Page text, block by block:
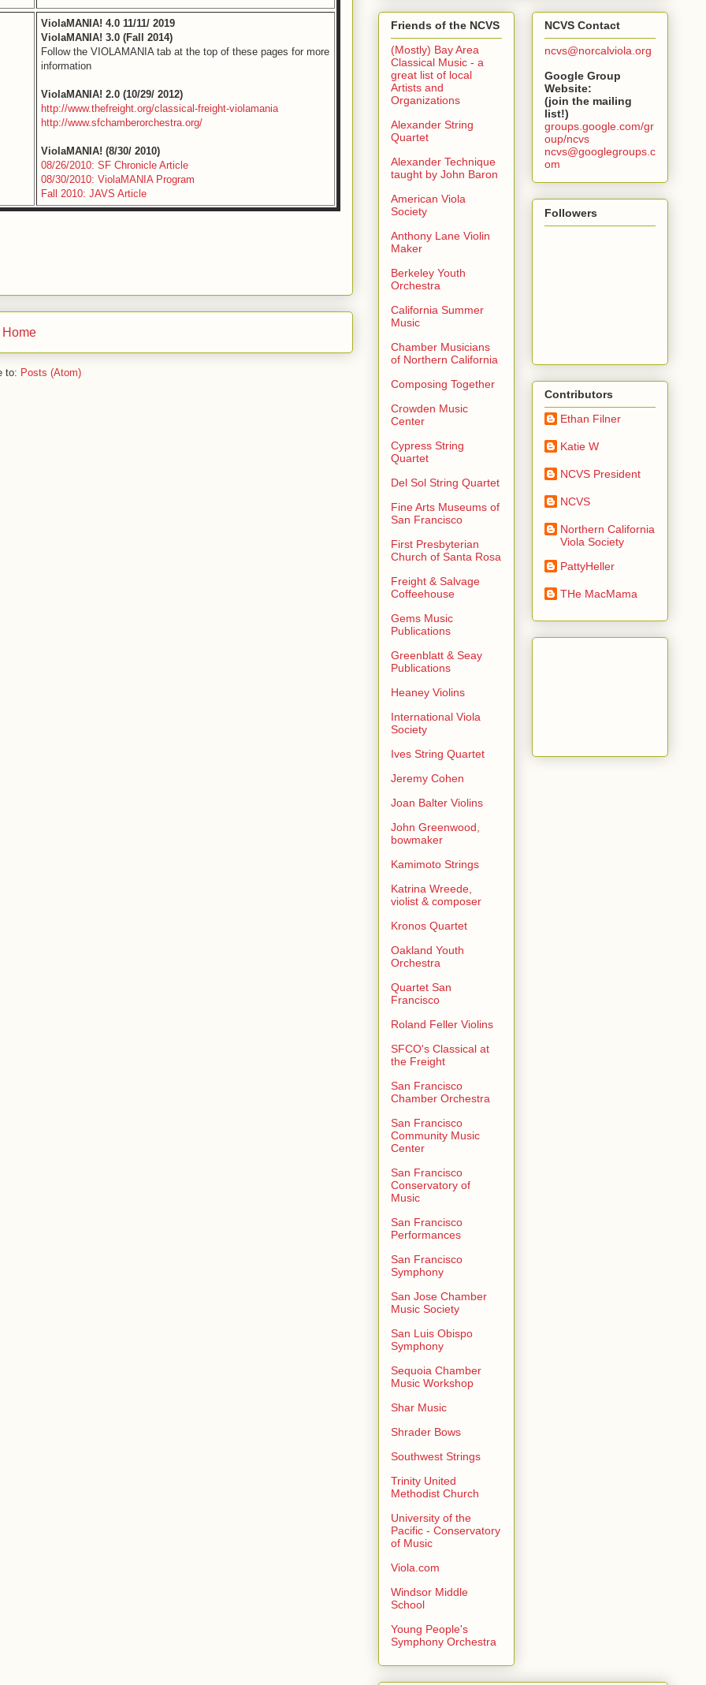
ViolaMANIA! 4.0 11/11/ 2019
ViolaMANIA! 3.0 (Fall 2014)
Follow the VIOLAMANIA tab at the top of these pages for more
information
ViolaMANIA! 2.0 (10/29/ 2012)
http://www.thefreight.org/classical-freight-violamania
http://www.sfchamberorchestra.org/
ViolaMANIA! (8/30/ 2010)
08/26/2010: SF Chronicle Article
08/30/2010: ViolaMANIA Program
Fall 2010: JAVS Article
Home
to: Posts (Atom)
Friends of the NCVS
(Mostly) Bay Area
Classical Music - a
great list of local
Artists and
Organizations
Alexander String
Quartet
Alexander Technique
taught by John Baron
American Viola
Society
Anthony Lane Violin
Maker
Berkeley Youth
Orchestra
California Summer
Music
Chamber Musicians
of Northern California
Composing Together
Crowden Music
Center
Cypress String
Quartet
Del Sol String Quartet
Fine Arts Museums of
San Francisco
First Presbyterian
Church of Santa Rosa
Freight & Salvage
Coffeehouse
Gems Music
Publications
Greenblatt & Seay
Publications
Heaney Violins
International Viola
Society
Ives String Quartet
Jeremy Cohen
Joan Balter Violins
John Greenwood,
bowmaker
Kamimoto Strings
Katrina Wreede,
violist & composer
Kronos Quartet
Oakland Youth
Orchestra
Quartet San
Francisco
Roland Feller Violins
SFCO's Classical at
the Freight
San Francisco
Chamber Orchestra
San Francisco
Community Music
Center
San Francisco
Conservatory of
Music
San Francisco
Performances
San Francisco
Symphony
San Jose Chamber
Music Society
San Luis Obispo
Symphony
Sequoia Chamber
Music Workshop
Shar Music
Shrader Bows
Southwest Strings
Trinity United
Methodist Church
University of the
Pacific - Conservatory
of Music
Viola.com
Windsor Middle
School
Young People's
Symphony Orchestra
NCVS Contact
ncvs@norcalviola.org
Google Group
Website:
(join the mailing
list!)
groups.google.com/gr
oup/ncvs
ncvs@googlegroups.c
om
Followers
Contributors
Ethan Filner
Katie W
NCVS President
NCVS
Northern California
Viola Society
PattyHeller
THe MacMama